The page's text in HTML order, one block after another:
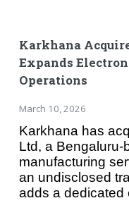
Karkhana
Expands
Operations
March 10, 2026
Karkhana has
Ltd, a Bengaluru-
manufacturing
an undisclosed
adds a dedicated